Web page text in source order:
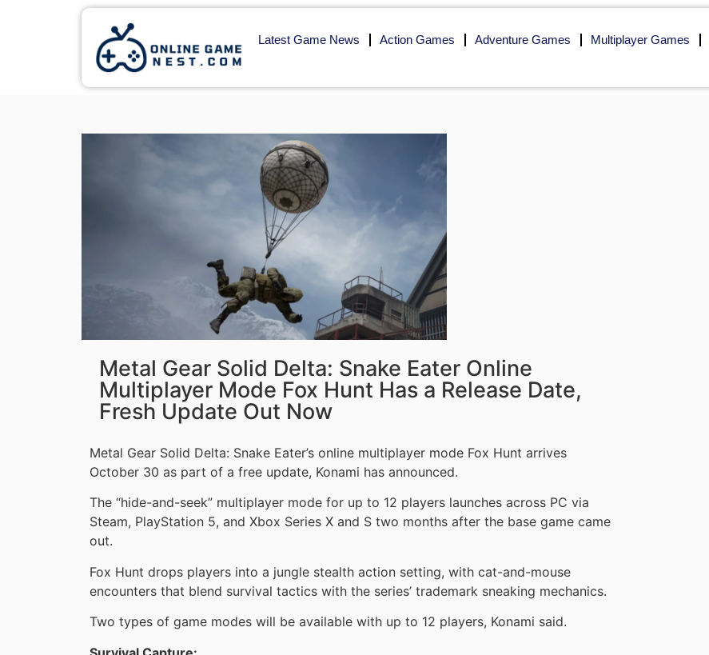
Latest Game News Action Games Adventure Games Multiplayer Games
Metal Gear Solid Delta: Snake Eater Online
Multiplayer Mode Fox Hunt Has a Release Date,
Fresh Update Out Now
Metal Gear Solid Delta: Snake Eater’s online multiplayer mode Fox Hunt arrives
October 30 as part of a free update, Konami has announced.
The “hide-and-seek” multiplayer mode for up to 12 players launches across PC via
Steam, PlayStation 5, and Xbox Series X and S two months after the base game came
out.
Fox Hunt drops players into a jungle stealth action setting, with cat-and-mouse
encounters that blend survival tactics with the series’ trademark sneaking mechanics.
Two types of game modes will be available with up to 12 players, Konami said.